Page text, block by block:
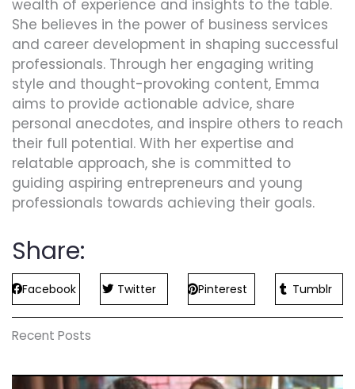
wealth of experience and insights to the table.
She believes in the power of business services
and career development in shaping successful
professionals. Through her engaging writing
style and thought-provoking content, Emma
aims to provide actionable advice, share
personal anecdotes, and inspire others to reach
their full potential. With her expertise and
relatable approach, she is committed to
guiding aspiring entrepreneurs and young
professionals towards achieving their goals.
Share:
Facebook Twitter Pinterest Tumblr
Recent Posts